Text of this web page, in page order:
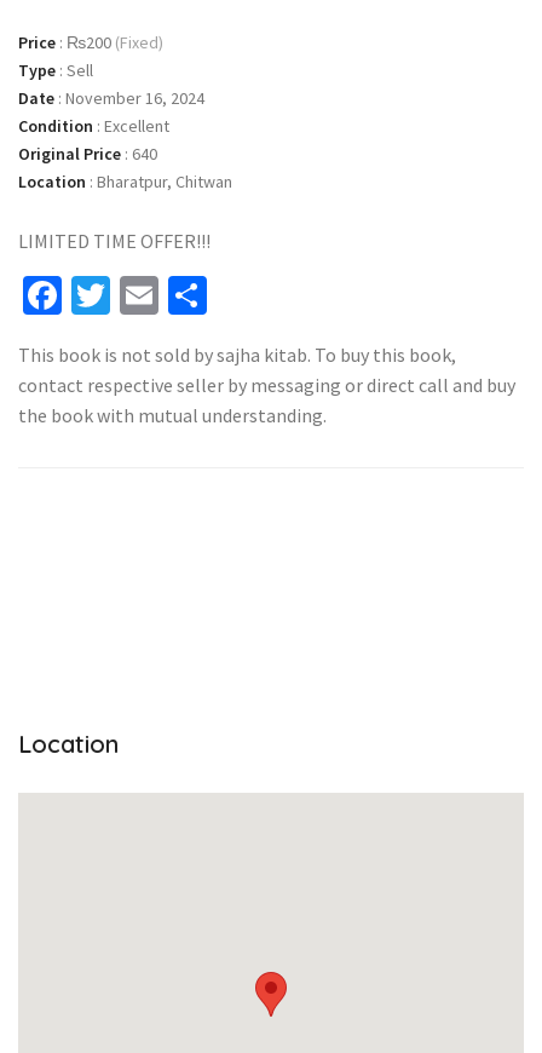
Price : ₨200 (Fixed)
Type : Sell
Date : November 16, 2024
Condition : Excellent
Original Price : 640
Location : Bharatpur, Chitwan
LIMITED TIME OFFER!!!
Facebook
Twitter
Email
This book is not sold by sajha kitab. To buy this book,
contact respective seller by messaging or direct call and buy
the book with mutual understanding.
Location